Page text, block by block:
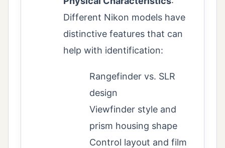
Different Nikon models have
distinctive features that can
help with identification:
Rangefinder vs. SLR
design
Viewfinder style and
prism housing shape
Control layout and film